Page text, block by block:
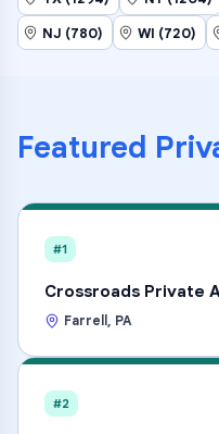
NJ (780)
WI (720)
Featured
#1
Crossroads Private
Farrell , PA
#2